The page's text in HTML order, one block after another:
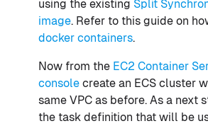
using the existing Split
image. Refer to this guide on
docker containers.
Now from the EC2 Container
console create an ECS cluster
same VPC as before. As a next
the task definition that will be